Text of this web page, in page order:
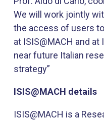
We will work jointly
the access of users
at ISIS@MACH and
near future Italian
strategy”
ISIS@MACH details
ISIS@MACH is a